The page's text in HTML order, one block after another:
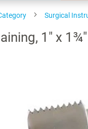
Surgical
1" x